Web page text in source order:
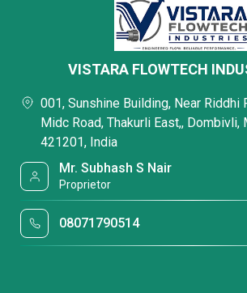
VISTARA FLOWTECH
001, Sunshine Building, Near Riddhi
Midc Road, Thakurli East,, Dombivli,
421201, India
Mr. Subhash S Nair
Proprietor
08071790514